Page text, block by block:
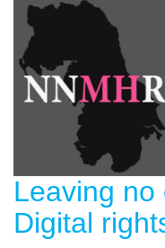
Leaving no
Digital